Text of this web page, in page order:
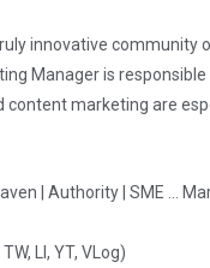
innovative community
Manager is
marketing are
| Authority | SME …
LI, YT, VLog)